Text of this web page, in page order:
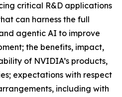
critical R&D applications
can harness the full
agentic AI to improve
the benefits, impact,
of NVIDIA’s products,
expectations with respect
including with